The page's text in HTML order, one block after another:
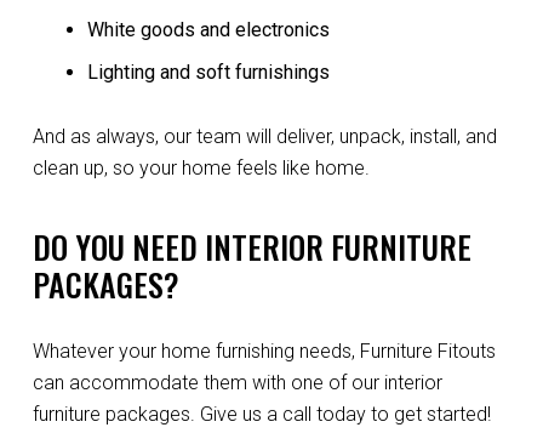
White goods and electronics
Lighting and soft furnishings
And as always, our team will deliver, unpack, install, and
clean up, so your home feels like home.
DO YOU NEED INTERIOR FURNITURE
PACKAGES?
Whatever your home furnishing needs, Furniture Fitouts
can accommodate them with one of our interior
furniture packages. Give us a call today to get started!